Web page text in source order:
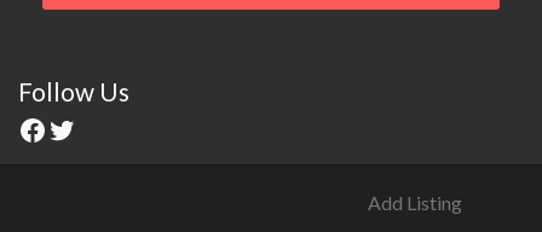
Follow Us
Add Listing